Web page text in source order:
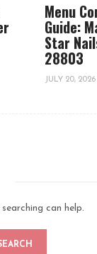
Menu
Guide:
Star
28803
JULY 20, 2026
can help.